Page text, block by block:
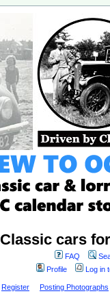
Classic cars
FAQ
Profile
Log in
Register Posting Photographs